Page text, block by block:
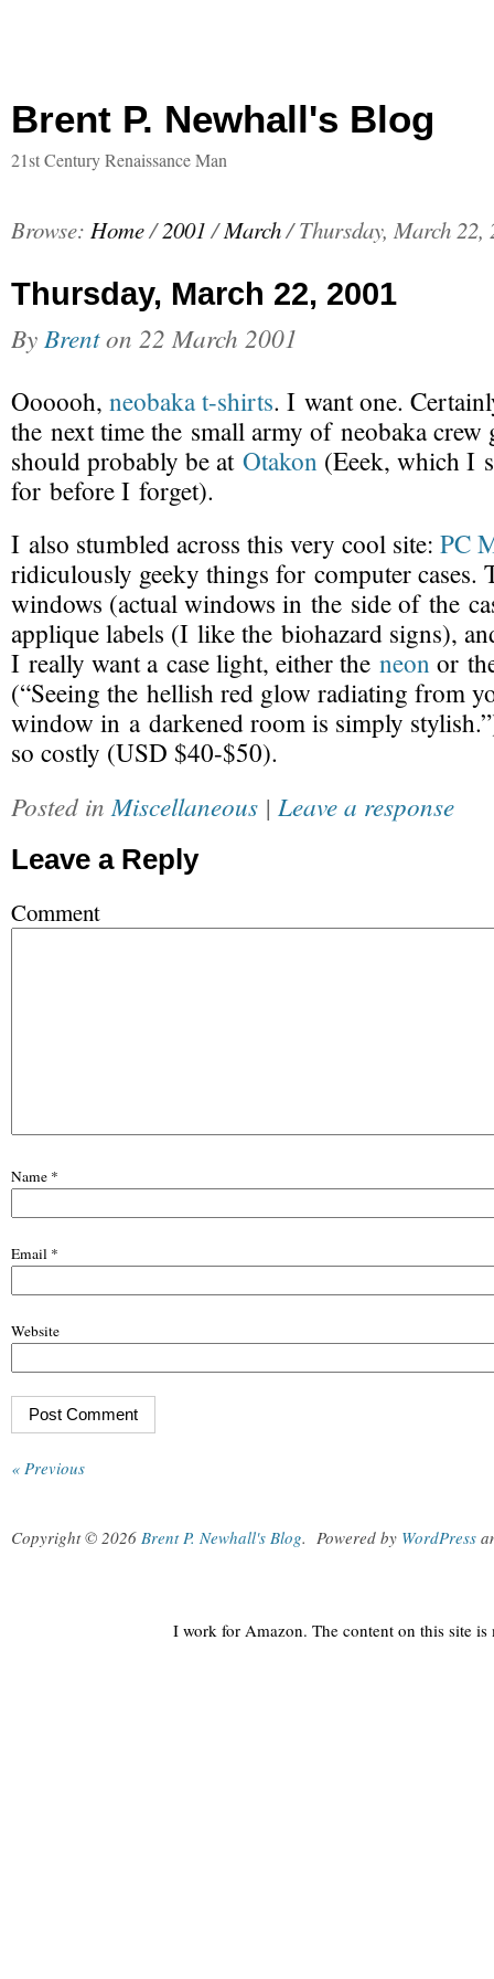
Brent P. Newhall's Blog
21st Century Renaissance Man
Browse: Home/2001 /March/ Thursday, March 22,
Thursday, March 22, 2001
By Brenton 22 March 2001
Oooooh, neobakat-shirts. I want one.
the next time the small army of neobaka crew
should probably be at Otakon (Eeek, which I
for before I forget).
I also stumbled across this very cool site: PC
ridiculously geeky things for computer cases.
windows (actual windows in the side of the
applique labels (I like the biohazard signs),
I really want a case light, either the neon or
(“Seeing the hellish red glow radiating from
window in a darkened room is simply
so costly (USD $40-$50).
Posted in Miscellaneous | Leave a response
Leave a Reply
Comment
Name *
Email *
Website
« Previous
Copyright © 2026 Brent P. Newhall's Blog. Powered by WordPress
I work for Amazon. The content on this site is